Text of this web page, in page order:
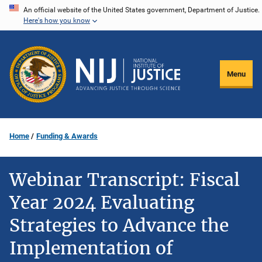
Skip
content
An official website of the United States government, Department of Justice.
Here's how you know
Menu
Home Funding & Awards
Webinar Transcript: Fiscal
Year 2024 Evaluating
Strategies to Advance the
Implementation of